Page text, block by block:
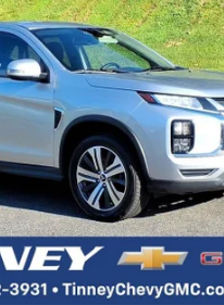
Stock: N20460BModel:OS45-B
$14,657
TINNEY PRICE
Less
Click To Call